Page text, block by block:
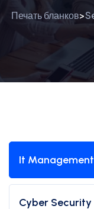
Печать бланков>
It Management
Cyber Security